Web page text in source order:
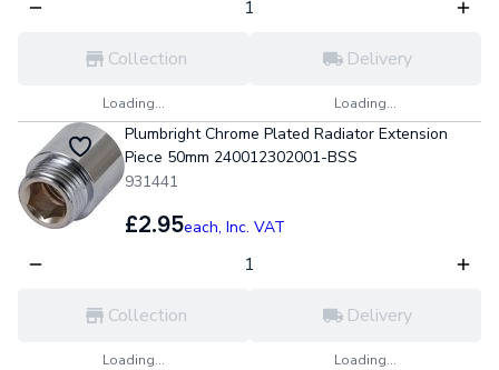
Collection
Loading...
Delivery
Loading...
Plumbright Chrome Plated Radiator Extension
Piece 50mm 240012302001-BSS
931441
£2.95each, Inc. VAT
Collection
Loading...
Delivery
Loading...